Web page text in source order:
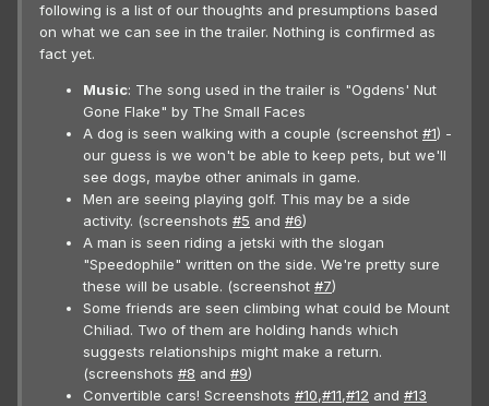
following is a list of our thoughts and presumptions based
on what we can see in the trailer. Nothing is confirmed as
fact yet.
Music: The song used in the trailer is "Ogdens' Nut
Gone Flake" by The Small Faces
A dog is seen walking with a couple (screenshot #1) -
our guess is we won't be able to keep pets, but we'll
see dogs, maybe other animals in game.
Men are seeing playing golf. This may be a side
activity. (screenshots #5 and #6)
A man is seen riding a jetski with the slogan
"Speedophile" written on the side. We're pretty sure
these will be usable. (screenshot #7)
Some friends are seen climbing what could be Mount
Chiliad. Two of them are holding hands which
suggests relationships might make a return.
(screenshots #8 and #9)
Convertible cars! Screenshots #10,#11,#12 and #13